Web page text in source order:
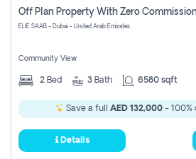
ELIE SAAB - Dubai - United Arab Emirates
Community View
2 Bed 3 Bath 6580 sqft
Save a full AED 132,000- 100%
Details